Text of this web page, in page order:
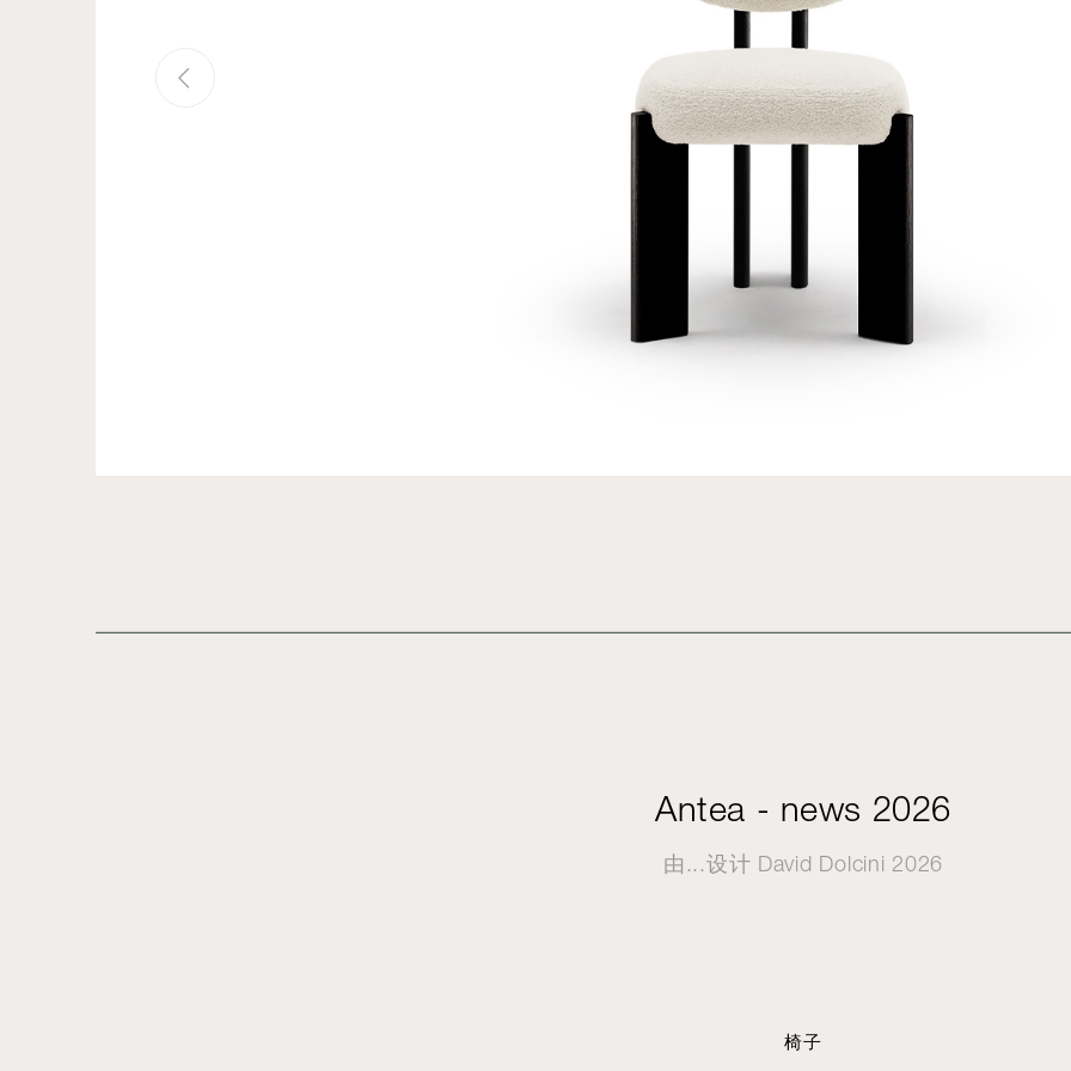
Antea - news 2026
由...设计 David Dolcini 2026
椅子